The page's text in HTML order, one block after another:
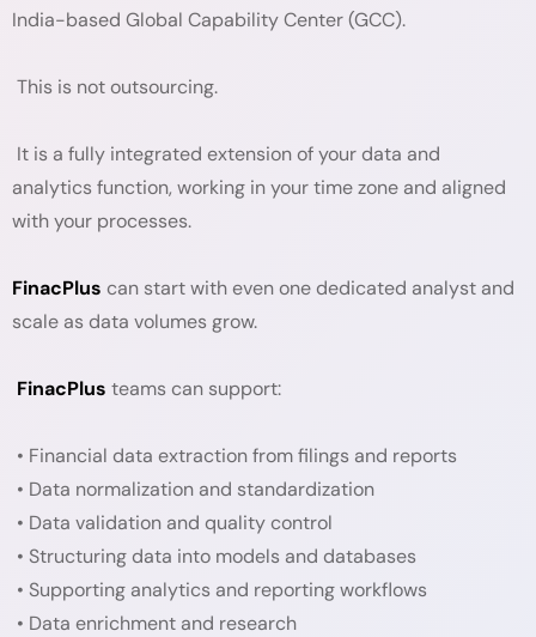
India-based Global Capability Center (GCC).
This is not outsourcing.
It is a fully integrated extension of your data and
analytics function, working in your time zone and aligned
with your processes.
FinacPlus can start with even one dedicated analyst and
scale as data volumes grow.
FinacPlus teams can support:
• Financial data extraction from filings and reports
• Data normalization and standardization
• Data validation and quality control
• Structuring data into models and databases
• Supporting analytics and reporting workflows
• Data enrichment and research